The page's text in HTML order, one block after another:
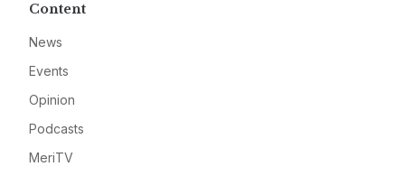
Content
News
Events
Opinion
Podcasts
MeriTV